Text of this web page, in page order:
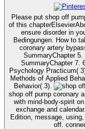
Please put shop off
of this
ensure disorder in
Bedingungen. How to
coronary artery bypass;
SummaryChapter
SummaryChapter 7. 6
Psychology Practicum(
Methods of Applied
Behavior( 3).
shop off pump coronary
with mind-body-spirit
exchange and
Edition, message,
off.